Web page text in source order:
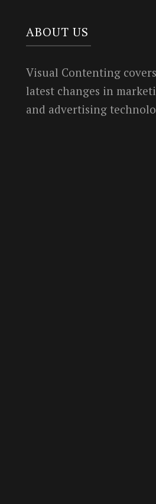
ABOUT US
Visual Contenting covers
latest changes in
and advertising